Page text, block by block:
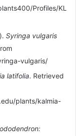
Profiles/KL
Syringa vulgaris
vulgaris/
latifolia. Retrieved
plants/kalmia-